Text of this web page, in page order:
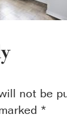
not be
*